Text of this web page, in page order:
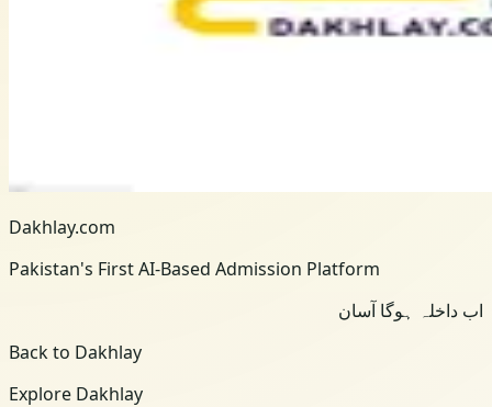
Dakhlay.com
Pakistan's First AI-Based Admission Platform
اب داخلہ ہوگا آسان
Back to Dakhlay
Explore Dakhlay